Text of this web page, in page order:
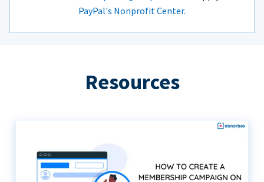
PayPal's Nonprofit Center.
Resources